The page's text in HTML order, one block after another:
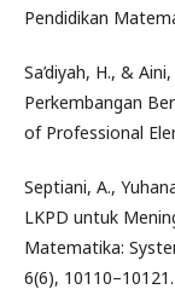
Pendidikan
Sa’diyah, H., &
Perkembangan
of Professional
Septiani, A.,
LKPD untuk
Matematika:
6(6), 10110–10121.